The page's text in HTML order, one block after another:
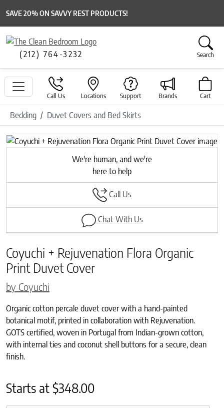
SAVE 20% ON SAVVY REST PRODUCTS!
(212) 764-3232 Search
Call Us Locations Support Brands Cart
Bedding Duvet Covers and Bed Skirts
Previous
Next
We're human, and we're
here to help
Call Us
Chat With Us
Coyuchi + Rejuvenation Flora Organic
Print Duvet Cover
by Coyuchi
Organic cotton percale duvet cover with a hand-painted
botanical motif, printed in collaboration with Rejuvenation.
GOTS certified, woven in Portugal from Indian-grown cotton,
with internal ties and coconut shell buttons for a secure, clean
finish.
Starts at$348.00